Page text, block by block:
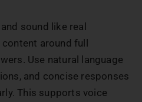
sound like real
around full
Use natural language
and concise responses
This supports voice